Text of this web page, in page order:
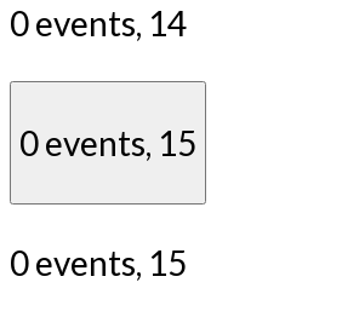
0 events, 14
0 events, 15
0 events, 15